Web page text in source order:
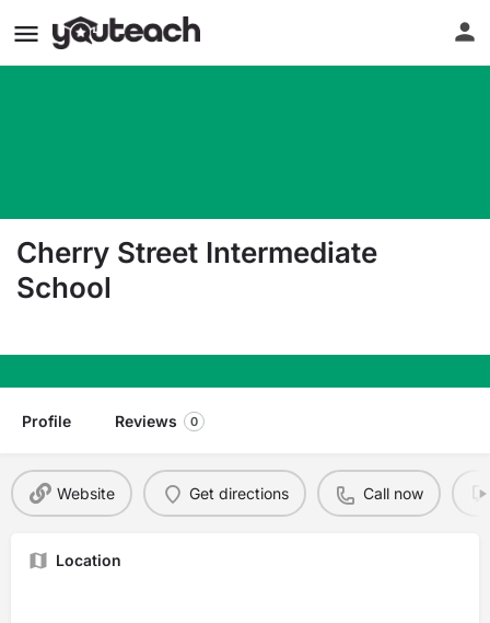
Cherry Street Intermediate
School
Profile Reviews 0
Website Get directions Call now
Location